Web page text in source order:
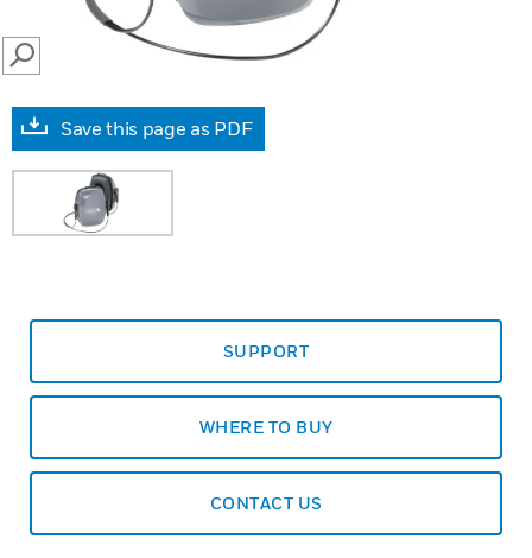
SEARCH
Save this page as PDF
SUPPORT
WHERE TO BUY
CONTACT US